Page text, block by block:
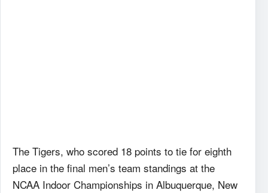
The Tigers, who scored 18 points to tie for eighth
place in the final men’s team standings at the
NCAA Indoor Championships in Albuquerque, New